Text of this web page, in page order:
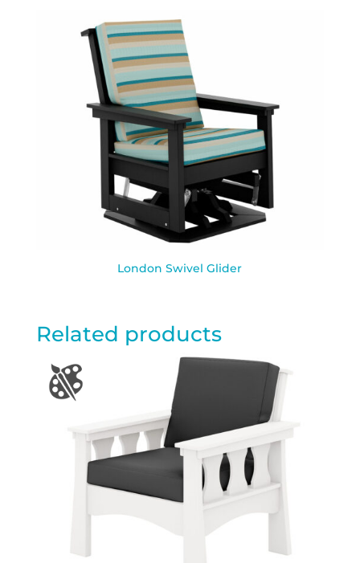
London Swivel Glider
Related products